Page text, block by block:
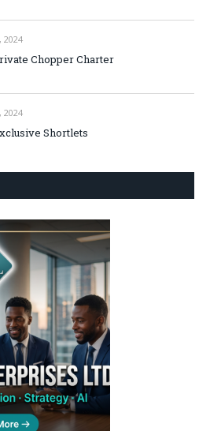
2024
Chopper Charter
2024
Shortlets